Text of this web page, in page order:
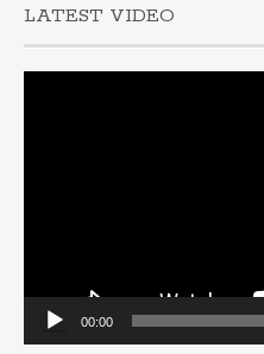
LATEST VIDEO
00:00